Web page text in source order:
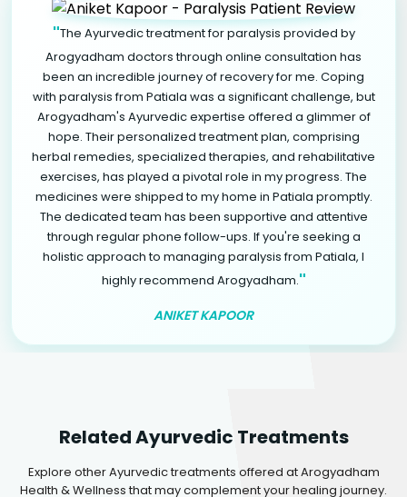
"The Ayurvedic treatment for paralysis provided by
Arogyadham doctors through online consultation has
been an incredible journey of recovery for me. Coping
with paralysis from Patiala was a significant challenge, but
Arogyadham's Ayurvedic expertise offered a glimmer of
hope. Their personalized treatment plan, comprising
herbal remedies, specialized therapies, and rehabilitative
exercises, has played a pivotal role in my progress. The
medicines were shipped to my home in Patiala promptly.
The dedicated team has been supportive and attentive
through regular phone follow-ups. If you're seeking a
holistic approach to managing paralysis from Patiala, I
highly recommend Arogyadham."
ANIKET KAPOOR
Related Ayurvedic Treatments
Explore other Ayurvedic treatments offered at Arogyadham
Health & Wellness that may complement your healing journey.